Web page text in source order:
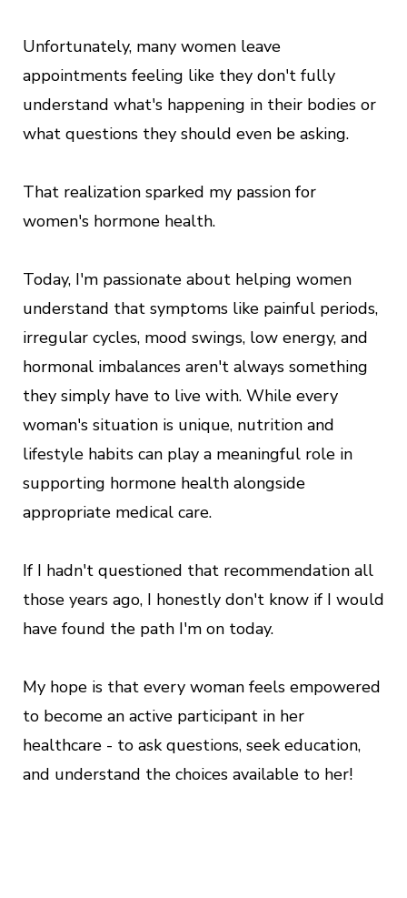
Unfortunately, many women leave
appointments feeling like they don't fully
understand what's happening in their bodies or
what questions they should even be asking.
That realization sparked my passion for
women's hormone health.
Today, I'm passionate about helping women
understand that symptoms like painful periods,
irregular cycles, mood swings, low energy, and
hormonal imbalances aren't always something
they simply have to live with. While every
woman's situation is unique, nutrition and
lifestyle habits can play a meaningful role in
supporting hormone health alongside
appropriate medical care.
If I hadn't questioned that recommendation all
those years ago, I honestly don't know if I would
have found the path I'm on today.
My hope is that every woman feels empowered
to become an active participant in her
healthcare - to ask questions, seek education,
and understand the choices available to her!